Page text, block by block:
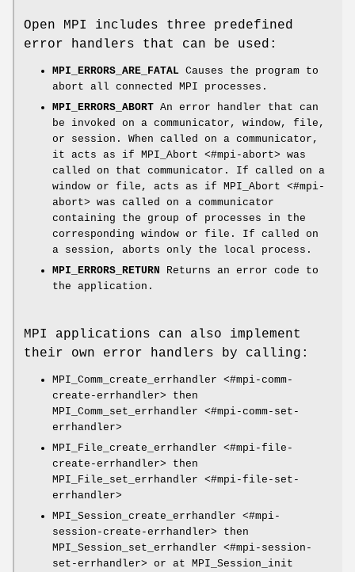
Open MPI includes three predefined
error handlers that can be used:
MPI_ERRORS_ARE_FATAL Causes the program to
abort all connected MPI processes.
MPI_ERRORS_ABORT An error handler that can
be invoked on a communicator, window, file,
or session. When called on a communicator,
it acts as if MPI_Abort <#mpi-abort> was
called on that communicator. If called on a
window or file, acts as if MPI_Abort <#mpi-
abort> was called on a communicator
containing the group of processes in the
corresponding window or file. If called on
a session, aborts only the local process.
MPI_ERRORS_RETURN Returns an error code to
the application.
MPI applications can also implement
their own error handlers by calling:
MPI_Comm_create_errhandler <#mpi-comm-
create-errhandler> then
MPI_Comm_set_errhandler <#mpi-comm-set-
errhandler>
MPI_File_create_errhandler <#mpi-file-
create-errhandler> then
MPI_File_set_errhandler <#mpi-file-set-
errhandler>
MPI_Session_create_errhandler <#mpi-
session-create-errhandler> then
MPI_Session_set_errhandler <#mpi-session-
set-errhandler> or at MPI_Session_init